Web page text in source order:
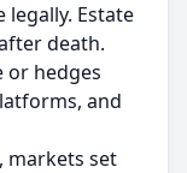
Estate
death.
or hedges
and
markets set